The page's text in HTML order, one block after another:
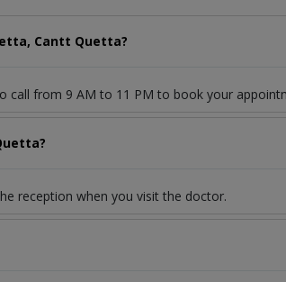
Cantt Quetta?
call from 9 AM to 11 PM to book your
reception when you visit the doctor.